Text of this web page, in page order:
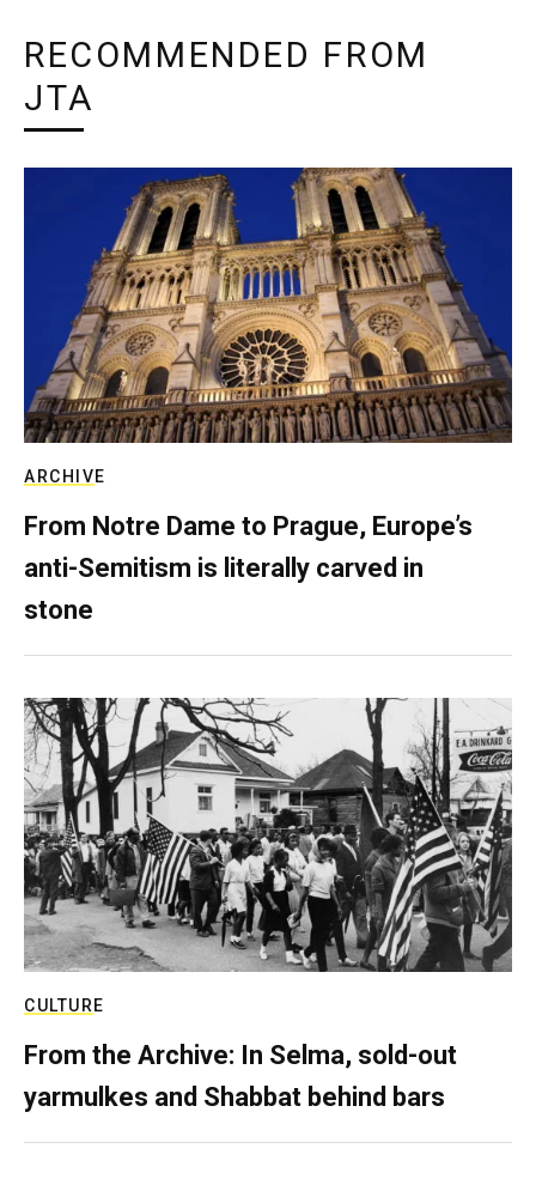
RECOMMENDED FROM
JTA
ARCHIVE
From Notre Dame to Prague, Europe’s
anti-Semitism is literally carved in
stone
CULTURE
From the Archive: In Selma, sold-out
yarmulkes and Shabbat behind bars